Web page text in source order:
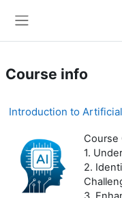
Course info
Introduction to
Course
1.
2.